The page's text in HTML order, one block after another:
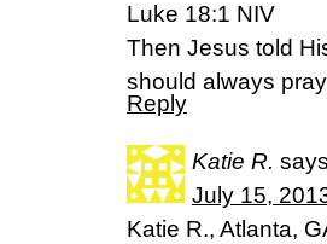
Luke 18:1 NIV
Then Jesus told
should always
Reply
Katie R.
July 15,
Katie R., Atlanta,